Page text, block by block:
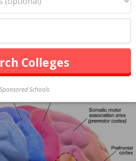
Sponsored Schools